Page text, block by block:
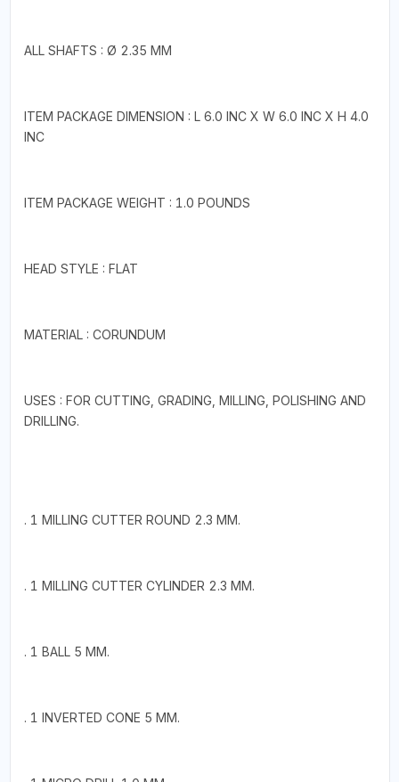
ALL SHAFTS : Ø 2.35 MM
ITEM PACKAGE DIMENSION : L 6.0 INC X W 6.0 INC X H 4.0
INC
ITEM PACKAGE WEIGHT : 1.0 POUNDS
HEAD STYLE : FLAT
MATERIAL : CORUNDUM
USES : FOR CUTTING, GRADING, MILLING, POLISHING AND
DRILLING.
. 1 MILLING CUTTER ROUND 2.3 MM.
. 1 MILLING CUTTER CYLINDER 2.3 MM.
. 1 BALL 5 MM.
. 1 INVERTED CONE 5 MM.